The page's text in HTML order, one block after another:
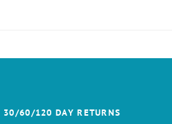
30/60/120 DAY RETURNS